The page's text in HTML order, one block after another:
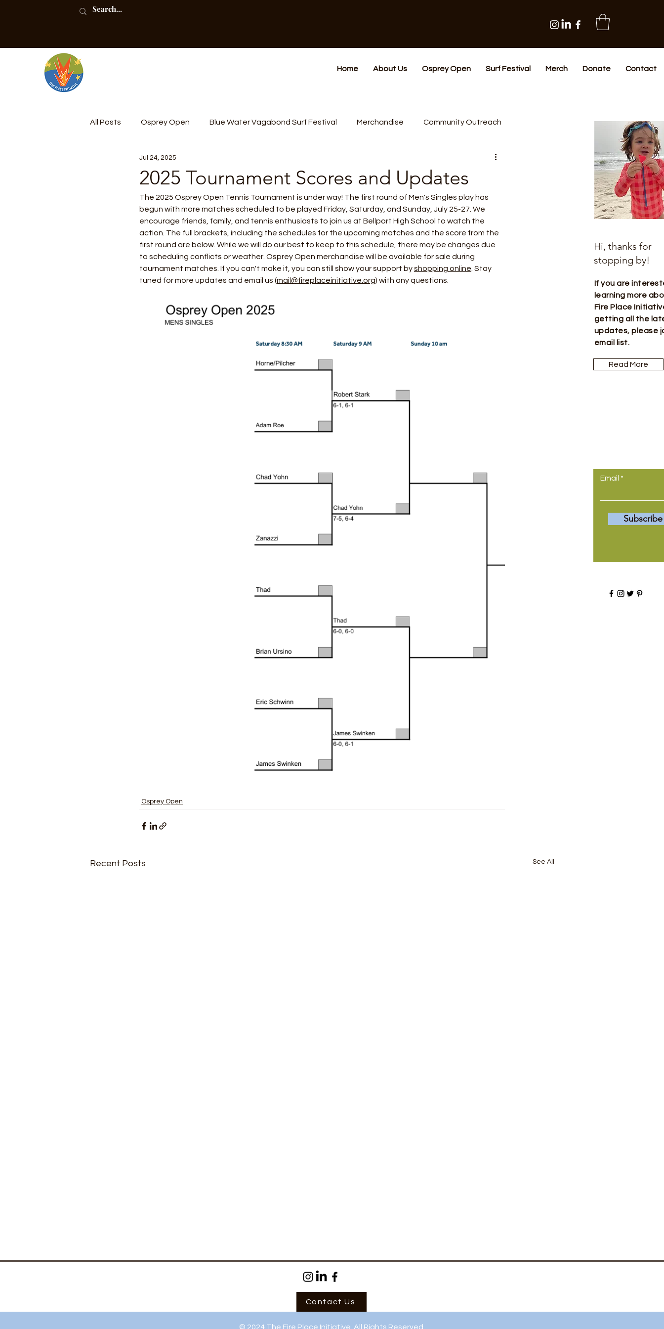
Home About Us Osprey Open Surf Festival Merch Donate Contact
All Posts Osprey Open Blue Water Vagabond Surf Festival Merchandise Community Outreach
Community Compost
2025 Tournament Scores and Updates
Jul 24, 2025
The 2025 Osprey Open Tennis Tournament is under way! The first round of Men's Singles play has
begun with more matches scheduled to be played Friday, Saturday, and Sunday, July 25-27. We
encourage friends, family, and tennis enthusiasts to join us at Bellport High School to watch the
action. The full brackets, including the schedules for the upcoming matches and the score from the
first round are below. While we will do our best to keep to this schedule, there may be changes due
to scheduling conflicts or weather. Osprey Open merchandise will be available for sale during
tournament matches. If you can't make it, you can still show your support by shopping online. Stay
tuned for more updates and email us (mail@fireplaceinitiative.org) with any questions.
Osprey Open
Recent Posts See All
Hi, thanks for
stopping by!
If you are
learning more
Fire Place
getting all the
updates, please
email list.
Read More
Email
Subscribe
Contact Us
© 2024 The Fire Place Initiative. All Rights Reserved.